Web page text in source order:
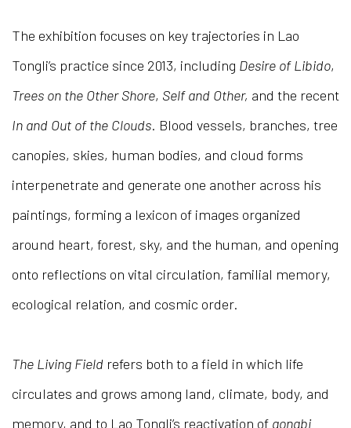
The exhibition focuses on key trajectories in Lao
Tongli’s practice since 2013, including Desire of Libido,
Trees on the Other Shore, Self and Other, and the recent
In and Out of the Clouds. Blood vessels, branches, tree
canopies, skies, human bodies, and cloud forms
interpenetrate and generate one another across his
paintings, forming a lexicon of images organized
around heart, forest, sky, and the human, and opening
onto reflections on vital circulation, familial memory,
ecological relation, and cosmic order.
The Living Field refers both to a field in which life
circulates and grows among land, climate, body, and
memory, and to Lao Tongli’s reactivation of gongbi